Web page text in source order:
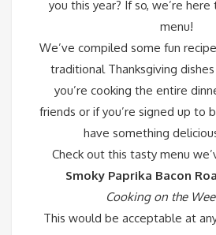
you this year? If so, we’re
menu!
We’ve compiled some fun
traditional Thanksgiving
you’re cooking the entire
friends or if you’re signed up to
have something
Check out this tasty menu
Smoky Paprika Bacon
Cooking on the
This would be acceptable at